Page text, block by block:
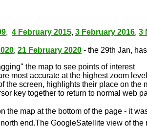
, 4 February 2015, 3 February 2016, 3
, 21 February 2020 - the 29th Jan,
the map to see points of interest
most accurate at the highest zoom
the screen, highlights their place on the
key together to return to normal web
the map at the bottom of the page - it
end.The GoogleSatellite view of